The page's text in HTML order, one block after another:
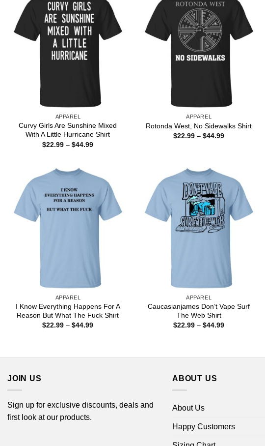
APPAREL
Curvy Girls Are Sunshine Mixed
With A Little Hurricane Shirt
$22.99 – $44.99Price
APPAREL
Rotonda West, No Sidewalks Shirt
$22.99 – $44.99Price
APPAREL
I Know Everything Happens For A
Reason But What The Fuck Shirt
$22.99 – $44.99Price
APPAREL
Caucasianjames Don’t Vape Surf
The Web Shirt
$22.99 – $44.99Price
JOIN US
Sign up for exclusive discounts, deals and
first look at our products.
ABOUT US
About Us
Happy Customers